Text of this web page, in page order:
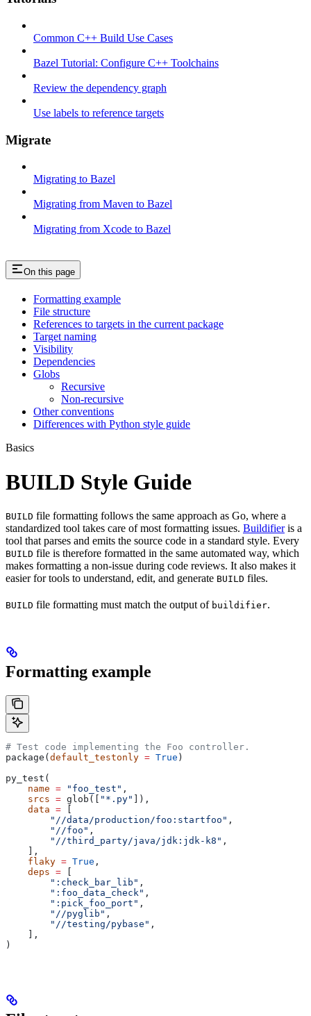
Common C++ Build Use Cases
Bazel Tutorial: Configure C++ Toolchains
Review the dependency graph
Use labels to reference targets
Migrate
Migrating to Bazel
Migrating from Maven to Bazel
Migrating from Xcode to Bazel
On this page
Formatting example
File structure
References to targets in the current package
Target naming
Visibility
Dependencies
Globs
Recursive
Non-recursive
Other conventions
Differences with Python style guide
Basics
BUILD Style Guide
BUILD file formatting follows the same approach as Go, where a
standardized tool takes care of most formatting issues. Buildifieris a
tool that parses and emits the source code in a standard style. Every
BUILD file is therefore formatted in the same automated way, which
makes formatting a non-issue during code reviews. It also makes it
easier for tools to understand, edit, and generate BUILD files.
BUILD file formatting must match the output of buildifier.
Formatting example
# Test code implementing the Foo controller.
package( default_testonly = True )
py_test(
    name
= "foo_test" ,
    srcs
= glob([ "*.py"
]),
    data
=
        "//data/production/foo:startfoo"
,
        "//foo"
,
        "//third_party/java/jdk:jdk-k8"
,
    ],
    flaky
= True ,
    deps
=
        ":check_bar_lib"
,
        ":foo_data_check"
,
        ":pick_foo_port"
,
        "//pyglib"
,
        "//testing/pybase"
,
    ],
)